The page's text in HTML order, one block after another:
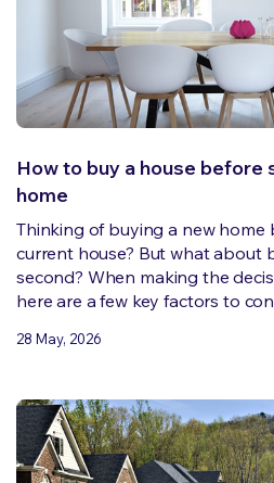
How to buy a house before
home
Thinking of buying a new home
current house? But what about
second? When making the
here are a few key factors to
28 May, 2026